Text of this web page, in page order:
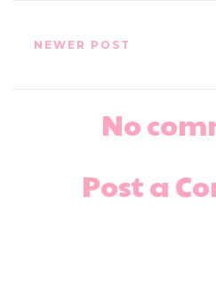
NEWER POST
No
Post a